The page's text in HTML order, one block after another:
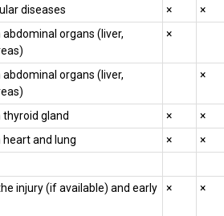
diseases ×
×
organs (liver,
×
organs (liver,
×
thyroid gland ×
×
heart and lung ×
×
injury (if available) and early
× ×